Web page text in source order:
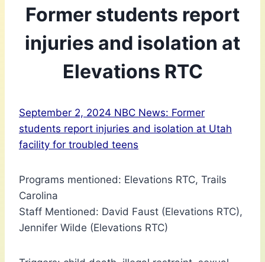
Former students report
injuries and isolation at
Elevations RTC
September 2, 2024 NBC News: Former
students report injuries and isolation at Utah
facility for troubled teens
Programs mentioned: Elevations RTC, Trails
Carolina
Staff Mentioned: David Faust (Elevations RTC),
Jennifer Wilde (Elevations RTC)